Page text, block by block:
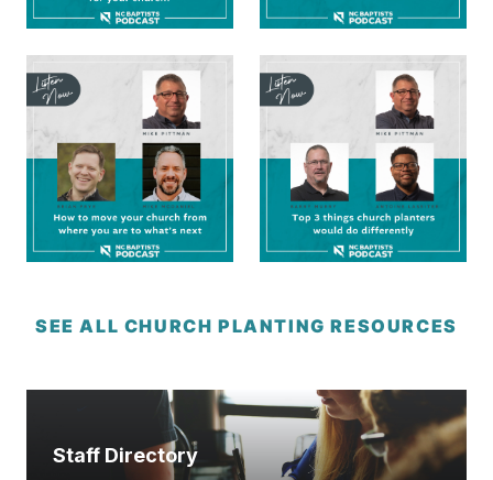
SEE ALL CHURCH PLANTING RESOURCES
Staff Directory